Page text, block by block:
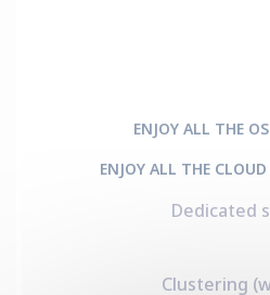
ENJOY ALL THE
ENJOY ALL THE
Dedicated
Clustering